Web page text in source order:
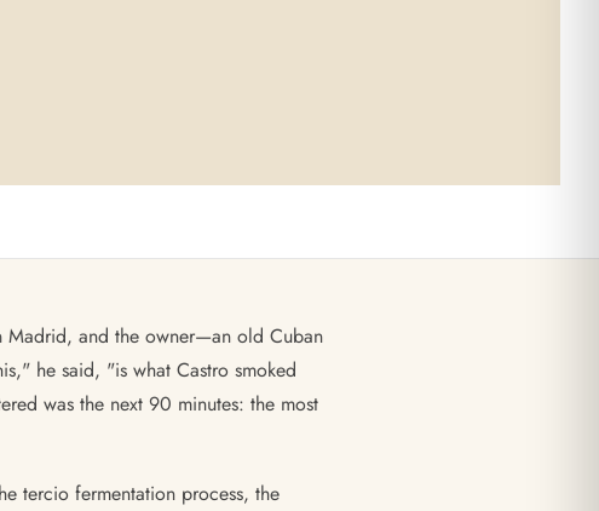
Madrid, and the owner—an old Cuban
he said, "is what Castro smoked
was the next 90 minutes: the most
tercio fermentation process, the